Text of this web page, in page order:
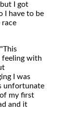
I got
I have to be
race
"This
feeling with
I was
unfortunate
my first
and it